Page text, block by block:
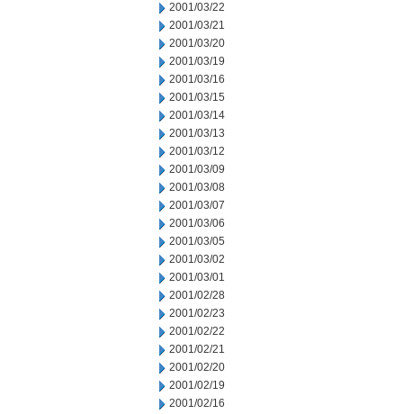
2001/03/22
2001/03/21
2001/03/20
2001/03/19
2001/03/16
2001/03/15
2001/03/14
2001/03/13
2001/03/12
2001/03/09
2001/03/08
2001/03/07
2001/03/06
2001/03/05
2001/03/02
2001/03/01
2001/02/28
2001/02/23
2001/02/22
2001/02/21
2001/02/20
2001/02/19
2001/02/16